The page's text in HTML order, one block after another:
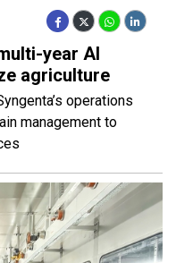
year AI
agriculture
operations
management to